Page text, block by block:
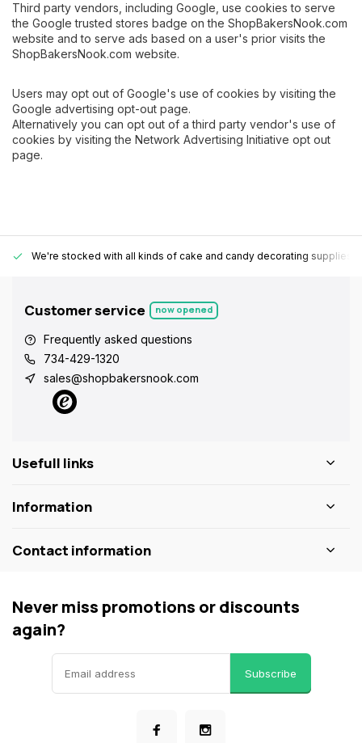
Third party vendors, including Google, use cookies to serve
the Google trusted stores badge on the ShopBakersNook.com
website and to serve ads based on a user's prior visits the
ShopBakersNook.com website.
Users may opt out of Google's use of cookies by visiting the
Google advertising opt-out page.
Alternatively you can opt out of a third party vendor's use of
cookies by visiting the Network Advertising Initiative opt out
page.
We're stocked with all kinds of cake and candy decorating supplies.
Customer service now opened
Frequently asked questions
734-429-1320
sales@shopbakersnook.com
Usefull links
Information
Contact information
Never miss promotions or discounts
again?
Subscribe